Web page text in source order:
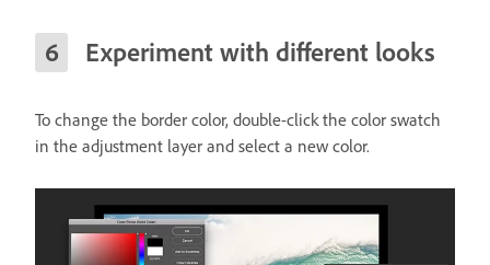
Experiment with different looks
To change the border color, double-click the color swatch
in the adjustment layer and select a new color.